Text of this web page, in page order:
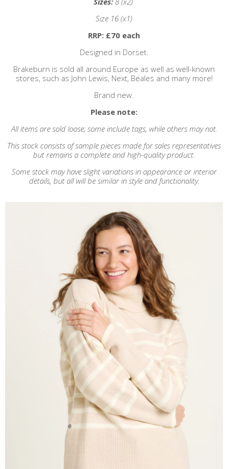
Size 16 (x1)
RRP: £70 each
Designed in Dorset.
Brakeburn is sold all around Europe as well as well-known
stores, such as John Lewis, Next, Beales and many more!
Brand new.
Please note:
All items are sold loose; some include tags, while others may not.
This stock consists of sample pieces made for sales representatives
but remains a complete and high-quality product.
Some stock may have slight variations in appearance or interior
details, butall will be similar in style and functionality.